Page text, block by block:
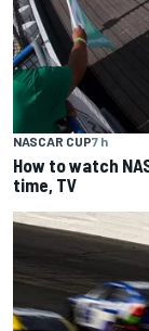
NASCAR CUP7 h
How to watch
time, TV